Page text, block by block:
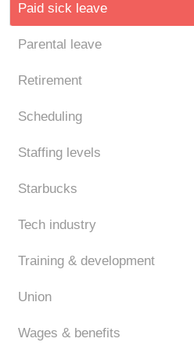
Paid sick leave
Parental leave
Retirement
Scheduling
Staffing levels
Starbucks
Tech industry
Training & development
Union
Wages & benefits